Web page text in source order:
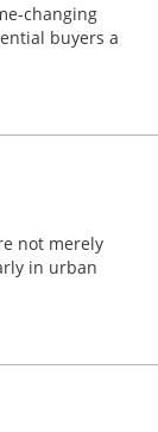
changing
buyers a
not merely
in urban